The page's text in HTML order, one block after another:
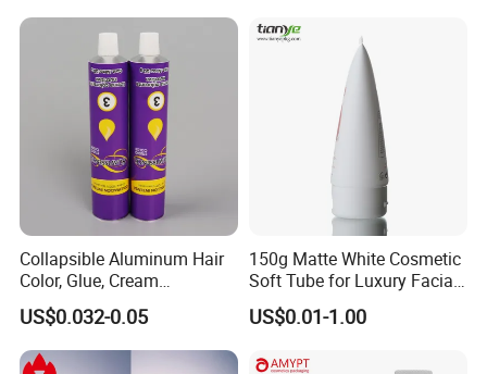
Packaging & Shipping
Collapsible Aluminum Hair
Color, Glue, Cream
Packaging Tube
US$0.032-0.05
150g Matte White Cosmetic
Soft Tube for Luxury Facial
Wash
US$0.01-1.00